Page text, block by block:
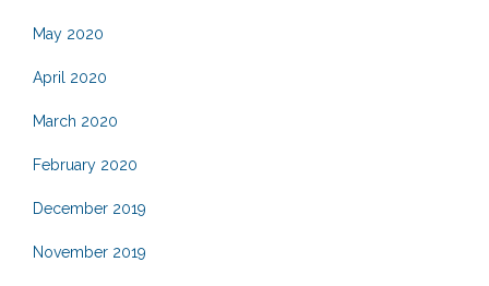
May 2020
April 2020
March 2020
February 2020
December 2019
November 2019